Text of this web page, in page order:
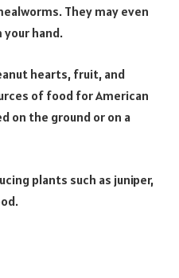
They may even
hand.
hearts, fruit, and
of food for American
on the ground or on a
plants such as juniper,